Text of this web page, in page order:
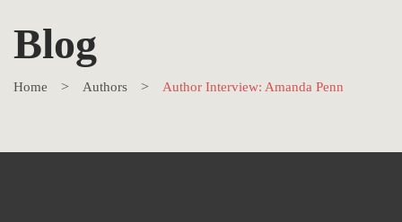
Blog
Home Authors Author Interview: Amanda Penn